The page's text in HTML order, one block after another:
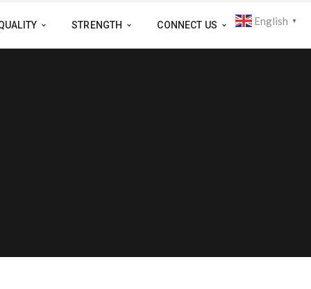
STRENGTH CONNECT US English ▼